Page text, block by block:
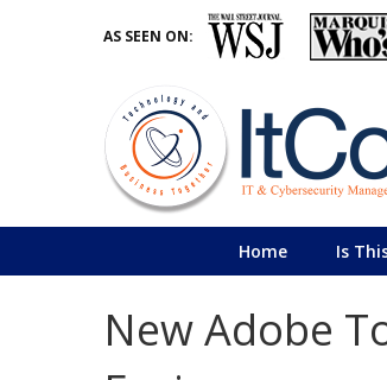
AS SEEN ON:
Home Is
New Adobe